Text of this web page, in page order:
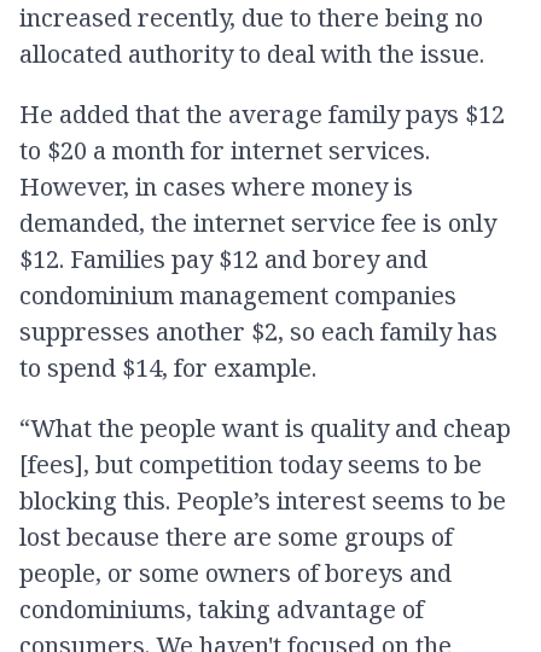
increased recently, due to there being no
allocated authority to deal with the issue.
He added that the average family pays $12
to $20 a month for internet services.
However, in cases where money is
demanded, the internet service fee is only
$12. Families pay $12 and borey and
condominium management companies
suppresses another $2, so each family has
to spend $14, for example.
“What the people want is quality and cheap
[fees], but competition today seems to be
blocking this. People’s interest seems to be
lost because there are some groups of
people, or some owners of boreys and
condominiums, taking advantage of
consumers. We haven't focused on the